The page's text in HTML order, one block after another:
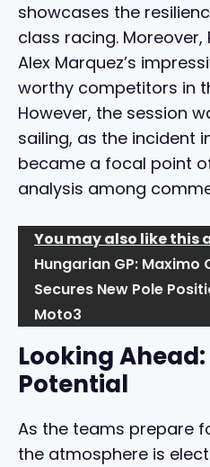
showcases the
class racing.
Alex Marquez’s
worthy competitors in
However, the session
sailing, as the incident
became a focal point
analysis among
You may also like this
Hungarian GP: Maximo
Secures New Pole
Moto3
Looking
Potential
As the teams prepare
the atmosphere is